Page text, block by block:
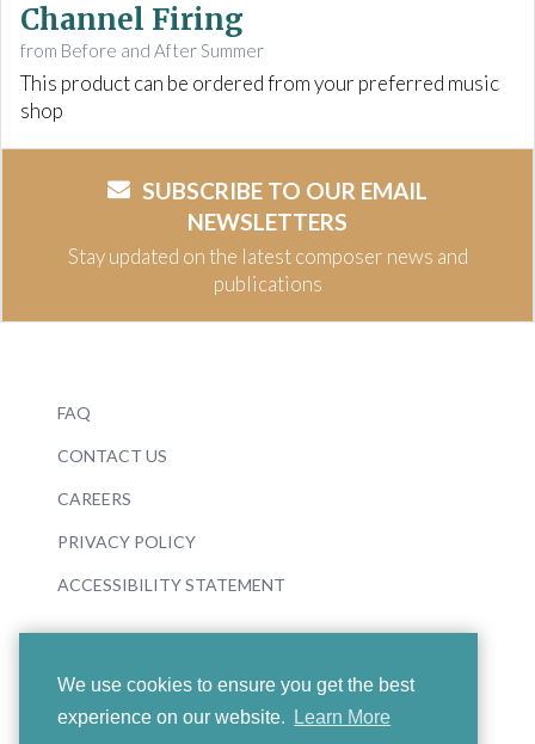
We use cookies to ensure you get the best
experience on our website.
Learn More
Channel Firing
from Before and After Summer
This product can be ordered from your preferred music
shop
SUBSCRIBE TO OUR EMAIL
NEWSLETTERS
Stay updated on the latest composer news and
publications
FAQ
CONTACT US
CAREERS
PRIVACY POLICY
ACCESSIBILITY STATEMENT